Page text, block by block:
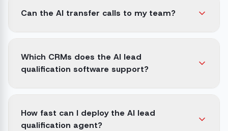
Can the AI transfer calls to my team?
Which CRMs does the AI lead
qualification software support?
How fast can I deploy the AI lead
qualification agent?